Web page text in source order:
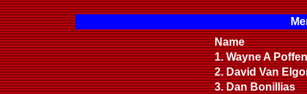
Name
1. Wayne A
2. David Van
3. Dan Bonillias